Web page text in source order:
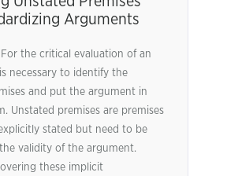
Arguments
the critical evaluation of an
necessary to identify the
and put the argument in
Unstated premises are premises
stated but need to be
validity of the argument.
these implicit